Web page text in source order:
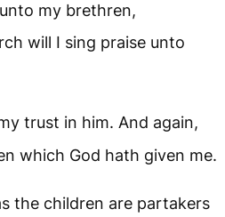
my brethren,
will I sing praise unto
trust in him. And again,
which God hath given me.
the children are partakers